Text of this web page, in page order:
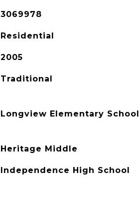
3069978
Residential
2005
Traditional
Longview Elementary School
Heritage Middle
Independence High School